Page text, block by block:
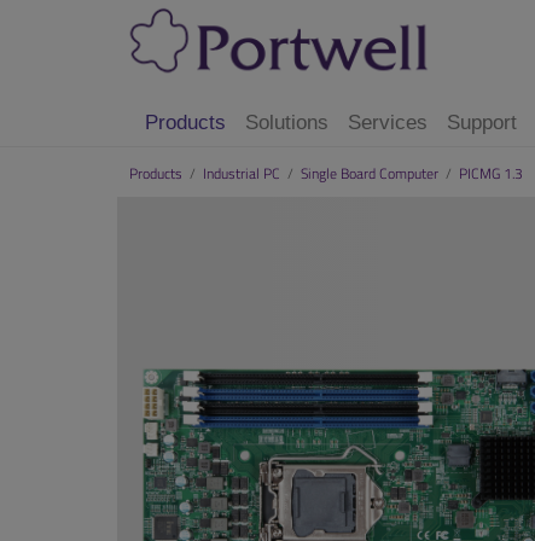
Products Solutions Services Support
Products / Industrial PC / Single Board Computer / PICMG 1.3